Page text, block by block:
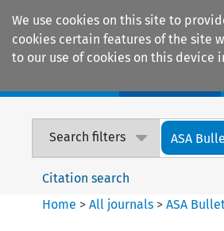
We use cookies on this site to
cookies certain features of the site
to our use of cookies on this device
Search filters ASA
Citation search
Home >All journals >ASA